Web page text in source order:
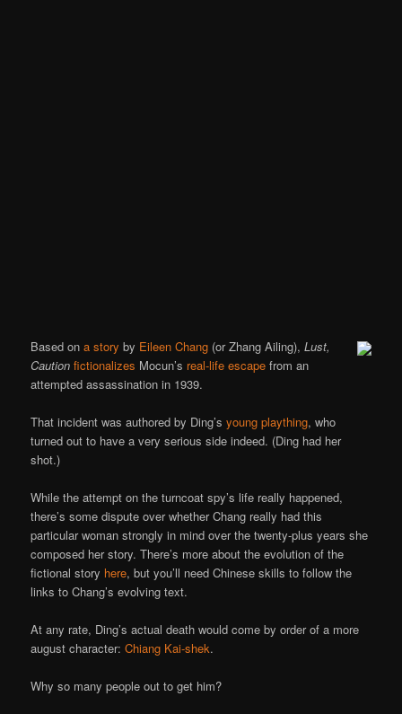
Based ona story by Eileen Chang (or Zhang Ailing),Lust,
Caution fictionalizes Mocun’s real-life escape from an
attempted assassination in 1939.
That incident was authored by Ding’syoung plaything, who
turned out to have a very serious side indeed. (Ding had her
shot.)
While the attempt on the turncoat spy’s life really happened,
there’s some dispute over whether Chang really had this
particular woman strongly in mind over the twenty-plus years she
composed her story. There’s more about the evolution of the
fictional story here, but you’ll need Chinese skills to follow the
links to Chang’s evolving text.
At any rate, Ding’s actual death would come by order of a more
august character:Chiang Kai-shek.
Why so many people out to get him?